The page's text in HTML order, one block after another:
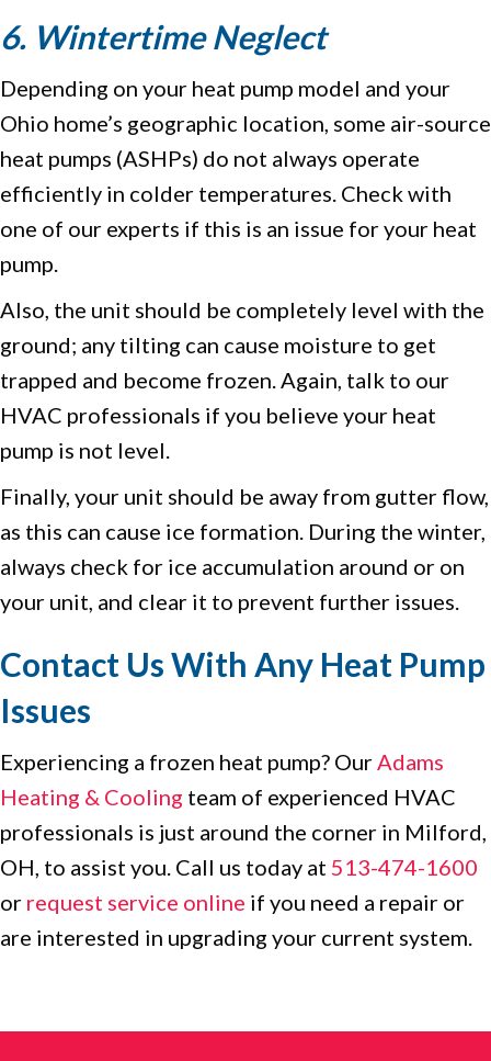
6. Wintertime Neglect
Depending on your heat pump model and your
Ohio home’s geographic location, some air-source
heat pumps (ASHPs) do not always operate
efficiently in colder temperatures. Check with
one of our experts if this is an issue for your heat
pump.
Also, the unit should be completely level with the
ground; any tilting can cause moisture to get
trapped and become frozen. Again, talk to our
HVAC professionals if you believe your heat
pump is not level.
Finally, your unit should be away from gutter flow,
as this can cause ice formation. During the winter,
always check for ice accumulation around or on
your unit, and clear it to prevent further issues.
Contact Us With Any Heat Pump
Issues
Experiencing a frozen heat pump? Our Adams
Heating & Cooling team of experienced HVAC
professionals is just around the corner in Milford,
OH, to assist you. Call us today at 513-474-1600
or request service online if you need a repair or
are interested in upgrading your current system.